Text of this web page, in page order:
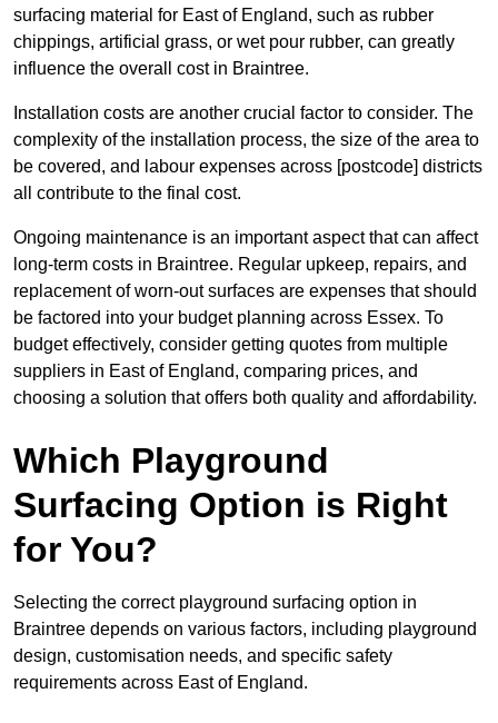
surfacing material for East of England, such as rubber
chippings, artificial grass, or wet pour rubber, can greatly
influence the overall cost in Braintree.
Installation costs are another crucial factor to consider. The
complexity of the installation process, the size of the area to
be covered, and labour expenses across [postcode] districts
all contribute to the final cost.
Ongoing maintenance is an important aspect that can affect
long-term costs in Braintree. Regular upkeep, repairs, and
replacement of worn-out surfaces are expenses that should
be factored into your budget planning across Essex. To
budget effectively, consider getting quotes from multiple
suppliers in East of England, comparing prices, and
choosing a solution that offers both quality and affordability.
Which Playground
Surfacing Option is Right
for You?
Selecting the correct playground surfacing option in
Braintree depends on various factors, including playground
design, customisation needs, and specific safety
requirements across East of England.